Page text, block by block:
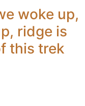
woke up,
ridge is
this trek